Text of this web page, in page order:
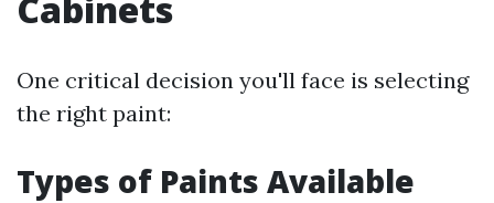
One critical decision you'll face is selecting
the right paint:
Types of Paints Available